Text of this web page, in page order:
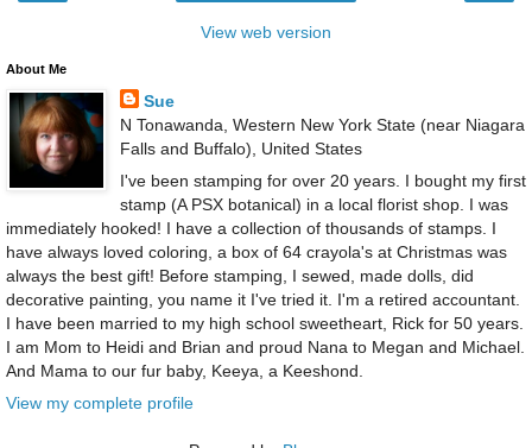
View web version
About Me
Sue
N Tonawanda, Western New York State (near Niagara
Falls and Buffalo), United States
I've been stamping for over 20 years. I bought my first
stamp (A PSX botanical) in a local florist shop. I was
immediately hooked! I have a collection of thousands of stamps. I
have always loved coloring, a box of 64 crayola's at Christmas was
always the best gift! Before stamping, I sewed, made dolls, did
decorative painting, you name it I've tried it. I'm a retired accountant.
I have been married to my high school sweetheart, Rick for 50 years.
I am Mom to Heidi and Brian and proud Nana to Megan and Michael.
And Mama to our fur baby, Keeya, a Keeshond.
View my complete profile